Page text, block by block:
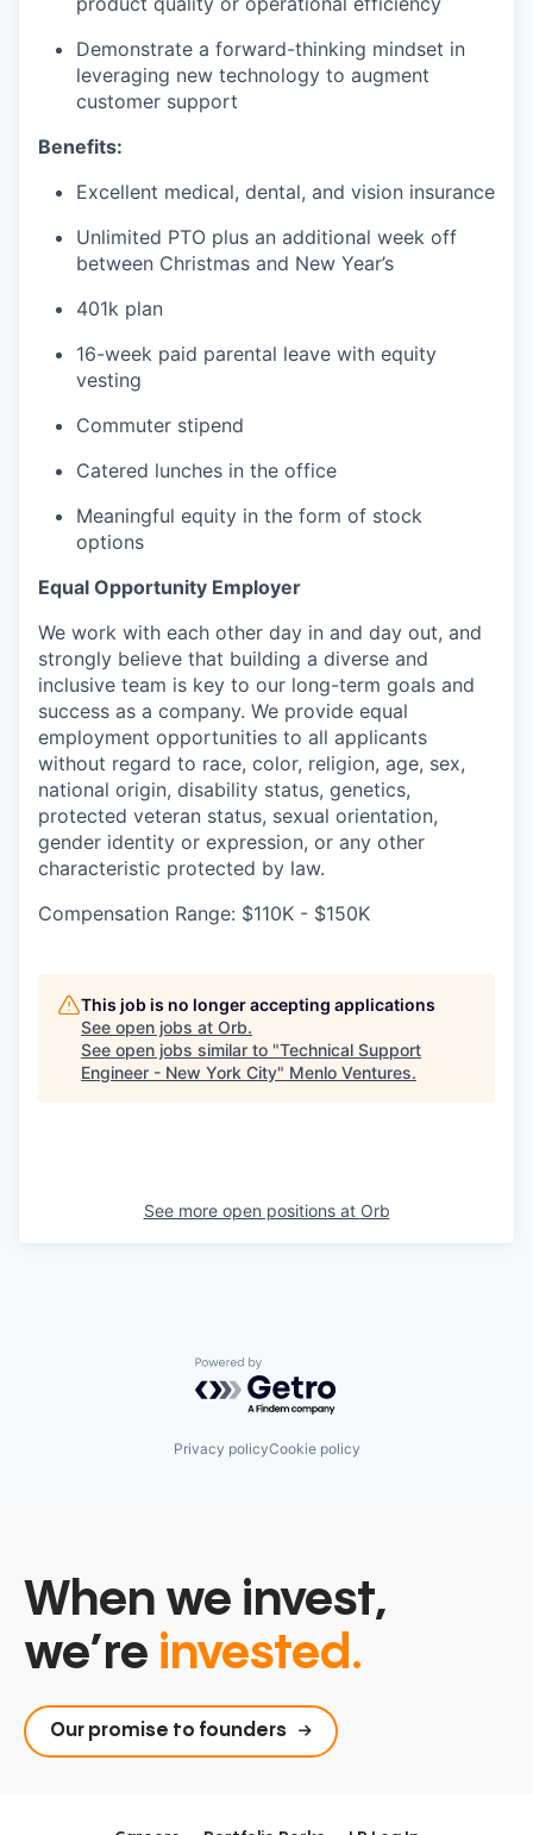
Demonstrate a forward-thinking mindset in
leveraging new technology to augment
customer support
Benefits:
Excellent medical, dental, and vision insurance
Unlimited PTO plus an additional week off
between Christmas and New Year’s
401k plan
16-week paid parental leave with equity
vesting
Commuter stipend
Catered lunches in the office
Meaningful equity in the form of stock
options
Equal Opportunity Employer
We work with each other day in and day out, and
strongly believe that building a diverse and
inclusive team is key to our long-term goals and
success as a company. We provide equal
employment opportunities to all applicants
without regard to race, color, religion, age, sex,
national origin, disability status, genetics,
protected veteran status, sexual orientation,
gender identity or expression, or any other
characteristic protected by law.
Compensation Range: $110K - $150K
This job is no longer accepting applications
See open jobs at Orb.
See open jobs similar to "Technical Support
Engineer - New York City" Menlo Ventures.
See more open positions at Orb
Powered by Getro.com
Privacy policyCookie policy
When we invest,
we’re invested.
Our promise to founders